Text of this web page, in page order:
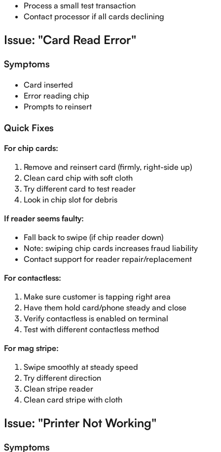
Process a small test transaction
Contact processor if all cards declining
Issue: "Card Read Error"
Symptoms
Card inserted
Error reading chip
Prompts to reinsert
Quick Fixes
For chip cards:
Remove and reinsert card (firmly, right-side up)
Clean card chip with soft cloth
Try different card to test reader
Look in chip slot for debris
If reader seems faulty:
Fall back to swipe (if chip reader down)
Note: swiping chip cards increases fraud liability
Contact support for reader repair/replacement
For contactless:
Make sure customer is tapping right area
Have them hold card/phone steady and close
Verify contactless is enabled on terminal
Test with different contactless method
For mag stripe:
Swipe smoothly at steady speed
Try different direction
Clean stripe reader
Clean card stripe with cloth
Issue: "Printer Not Working"
Symptoms